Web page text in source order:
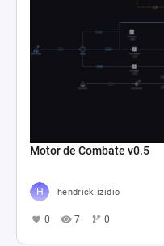
Motor de Combate v0.5
hendrick izidio
0 7 0